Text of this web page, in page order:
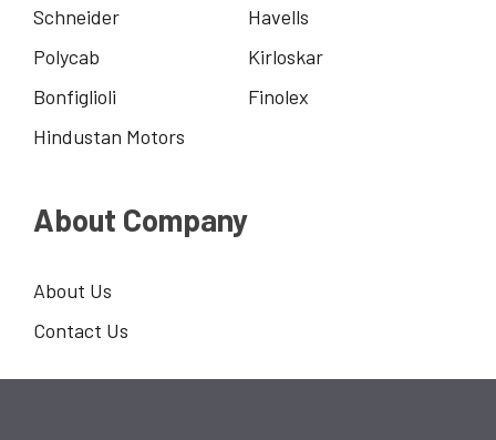
Schneider
Havells
Polycab
Kirloskar
Bonfiglioli
Finolex
Hindustan Motors
About Company
About Us
Contact Us